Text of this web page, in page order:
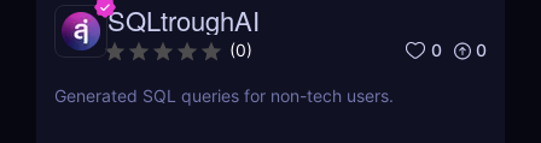
SQLtroughAI
(0) 0 0
Generated SQL queries for non-tech users.